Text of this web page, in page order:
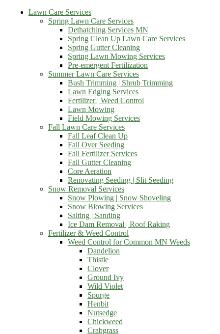
Lawn Care Services
Spring Lawn Care Services
Dethatching Services MN
Spring Clean Up Lawn Care Services
Spring Gutter Cleaning
Spring Lawn Mowing Services
Pre-emergent Fertilization
Summer Lawn Care Services
Bush Trimming | Shrub Trimming
Lawn Edging Services
Fertilizer | Weed Control
Lawn Mowing
Field Mowing Services
Fall Lawn Care Services
Fall Leaf Clean Up
Fall Over Seeding
Fall Fertilizer Services
Fall Gutter Cleaning
Core Aeration
Renovating Seeding | Slit Seeding
Snow Removal Services
Snow Plowing | Snow Shoveling
Snow Blowing Services
Salting | Sanding
Ice Dam Removal | Roof Raking
Fertilizer & Weed Control
Weed Control for Common MN Weeds
Dandelion
Thistle
Clover
Ground Ivy
Wild Violet
Spurge
Henbit
Nutsedge
Chickweed
Crabgrass